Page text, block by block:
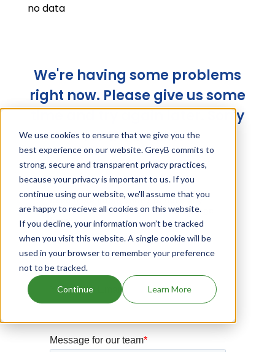
We use cookies to ensure that we give you the
best experience on our website. GreyB commits to
strong, secure and transparent privacy practices,
because your privacy is important to us. If you
continue using our website, we'll assume that you
are happy to recieve all cookies on this website.
If you decline, your information won’t be tracked
when you visit this website. A single cookie will be
used in your browser to remember your preference
not to be tracked.
Continue Learn More
no data
We're having some problems
right now. Please give us some
time and try again later. Sorry
for the trouble!